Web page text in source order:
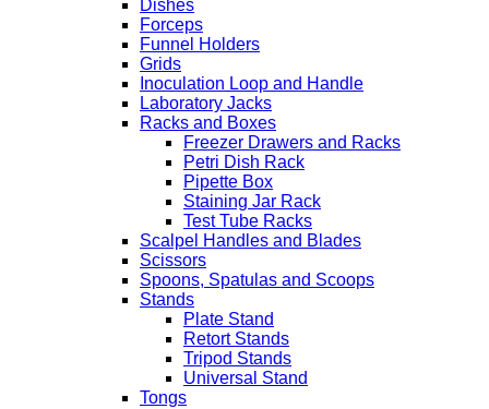
Dishes
Forceps
Funnel Holders
Grids
Inoculation Loop and Handle
Laboratory Jacks
Racks and Boxes
Freezer Drawers and Racks
Petri Dish Rack
Pipette Box
Staining Jar Rack
Test Tube Racks
Scalpel Handles and Blades
Scissors
Spoons, Spatulas and Scoops
Stands
Plate Stand
Retort Stands
Tripod Stands
Universal Stand
Tongs